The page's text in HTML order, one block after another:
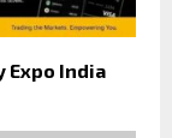
Expo India